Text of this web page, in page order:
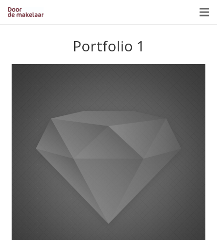
Portfolio 1